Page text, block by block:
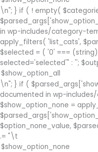
\n"; } if ( ! empty(
in wp-includes/category-
apply_filters( 'list_cats',
$selected = ( '0' ===
selected='selected'" : '';
\n"; } if (
documented in wp-
$show_option_none =
$option_none_value,
.= "\t